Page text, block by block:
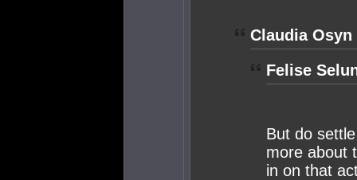
Claudia
Felise
But do
more about
in on that